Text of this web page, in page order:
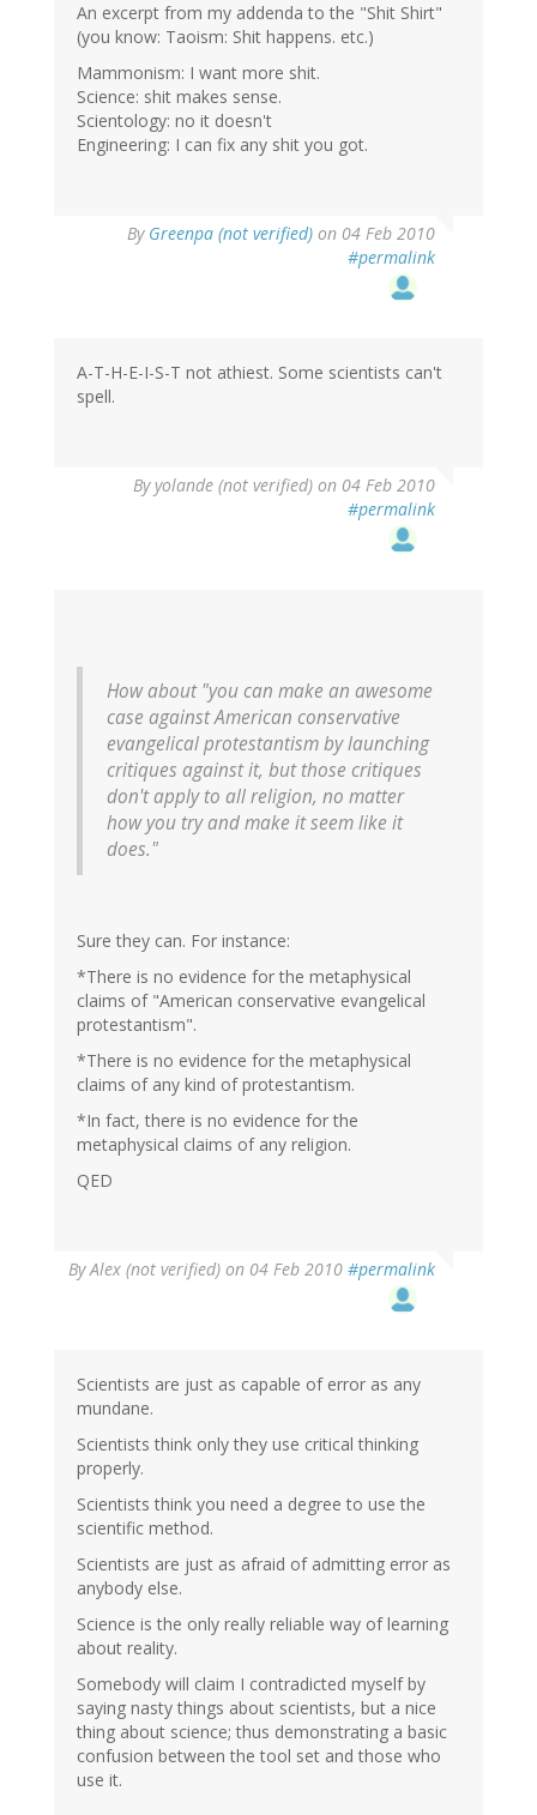
An excerpt from my addenda to the "Shit Shirt"
(you know: Taoism: Shit happens. etc.)
Mammonism: I want more shit.
Science: shit makes sense.
Scientology: no it doesn't
Engineering: I can fix any shit you got.
By Greenpa (not verified) on 04 Feb 2010
#permalink
A-T-H-E-I-S-T not athiest. Some scientists can't
spell.
Byyolande (not verified) on 04 Feb 2010
#permalink
How about "you can make an awesome
case against American conservative
evangelical protestantism by launching
critiques against it, but those critiques
don't apply to all religion, no matter
how you try and make it seem like it
does."
Sure they can. For instance:
*There is no evidence for the metaphysical
claims of "American conservative evangelical
protestantism".
*There is no evidence for the metaphysical
claims of any kind of protestantism.
*In fact, there is no evidence for the
metaphysical claims of any religion.
QED
ByAlex (not verified) on 04 Feb 2010 #permalink
Scientists are just as capable of error as any
mundane.
Scientists think only they use critical thinking
properly.
Scientists think you need a degree to use the
scientific method.
Scientists are just as afraid of admitting error as
anybody else.
Science is the only really reliable way of learning
about reality.
Somebody will claim I contradicted myself by
saying nasty things about scientists, but a nice
thing about science; thus demonstrating a basic
confusion between the tool set and those who
use it.